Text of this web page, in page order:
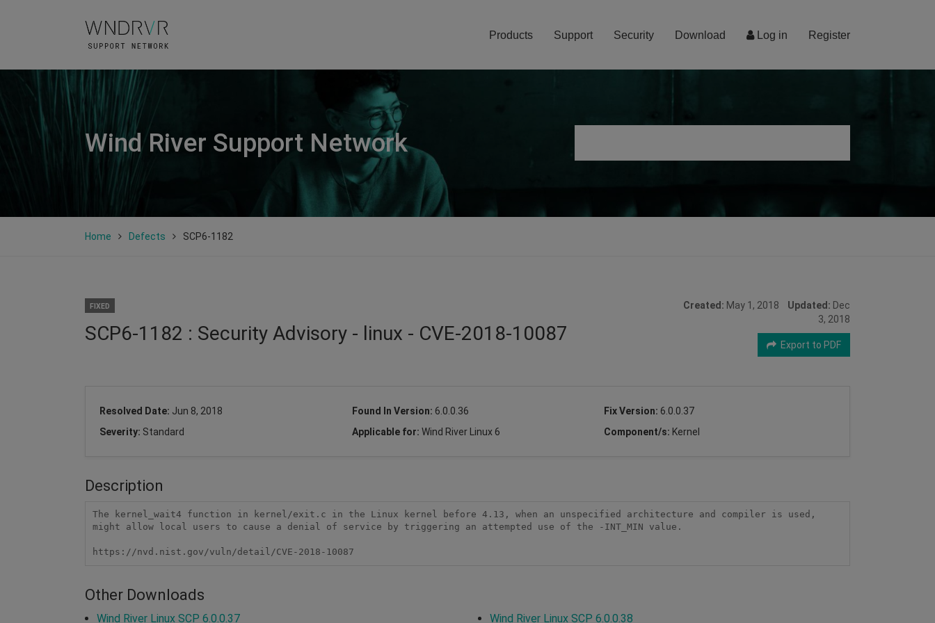
Log in Register
Products Support Security Download
Wind River Support Network
Home Defects SCP6-1182
FIXED
SCP6-1182 : Security Advisory - linux - CVE-2018-10087
Created: May 1, 2018 Updated: Dec
3, 2018
Export to PDF
Resolved Date: Jun 8, 2018 Found In Version: 6.0.0.36 Fix Version: 6.0.0.37
Severity: Standard Applicable for: Wind River Linux 6 Component/s: Kernel
Description
The kernel_wait4 function in kernel/exit.c in the Linux kernel before 4.13, when an unspecified architecture and compiler is used,
might allow local users to cause a denial of service by triggering an attempted use of the -INT_MIN value.
https://nvd.nist.gov/vuln/detail/CVE-2018-10087
Other Downloads
Wind River Linux SCP 6.0.0.37 Wind River Linux SCP 6.0.0.38